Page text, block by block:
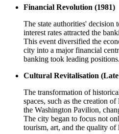
Financial Revolution (1981)
The state authorities' decision
interest rates attracted the
This event diversified the
city into a major financial
banking took leading positions.
Cultural Revitalisation
The transformation of
spaces, such as the creation
the Washington Pavilion,
The city began to focus not
tourism, art, and the quality of